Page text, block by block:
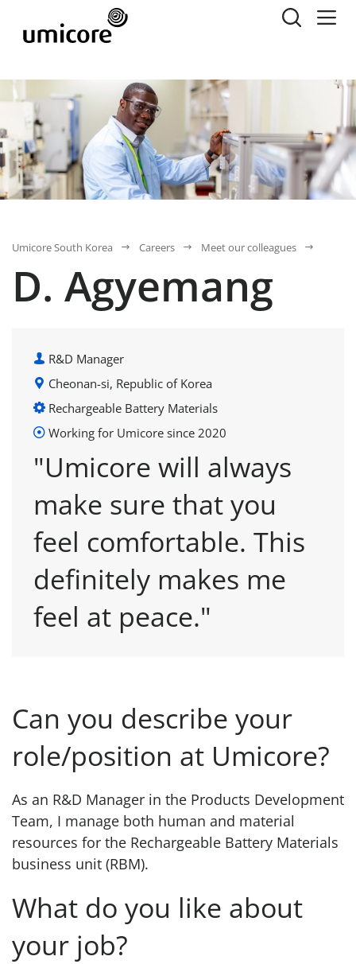
Umicore South Korea Careers Meet our colleagues
D. Agyemang
R&D Manager
Cheonan-si, Republic of Korea
Rechargeable Battery Materials
Working for Umicore since 2020
"Umicore will always
make sure that you
feel comfortable. This
definitely makes me
feel at peace."
Can you describe your
role/position at Umicore?
As an R&D Manager in the Products Development
Team, I manage both human and material
resources for the Rechargeable Battery Materials
business unit (RBM).
What do you like about
your job?